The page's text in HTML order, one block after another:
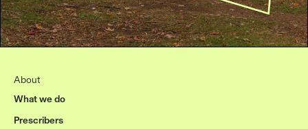
About
What we do
Prescribers